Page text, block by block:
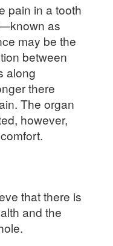
pain in a tooth
as
may be the
between
along
there
The organ
however,
that there is
and the